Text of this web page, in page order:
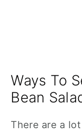
Ways To
Bean
There are a